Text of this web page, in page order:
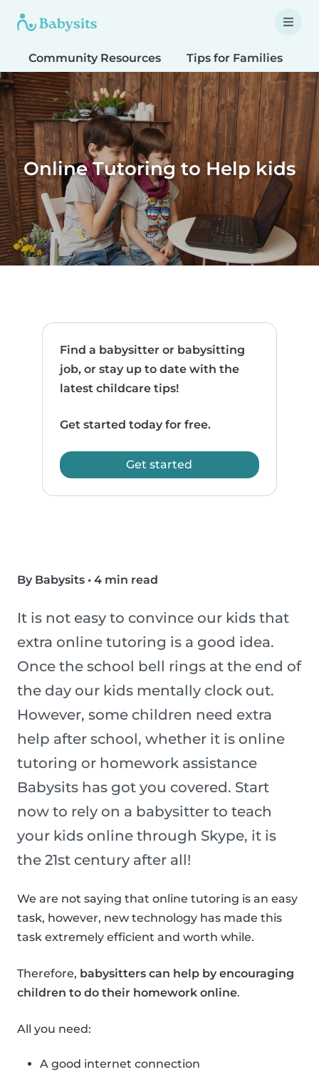
Community Resources Tips for Families
Online Tutoring to Help kids
Find a babysitter or babysitting
job, or stay up to date with the
latest childcare tips!
Get started today for free.
Get started
By Babysits • 4 min read
It is not easy to convince our kids that
extra online tutoring is a good idea.
Once the school bell rings at the end of
the day our kids mentally clock out.
However, some children need extra
help after school, whether it is online
tutoring or homework assistance
Babysits has got you covered. Start
now to rely on a babysitter to teach
your kids online through Skype, it is
the 21st century after all!
We are not saying that online tutoring is an easy
task, however, new technology has made this
task extremely efficient and worth while.
Therefore, babysitters can help by encouraging
children to do their homework online.
All you need:
A good internet connection